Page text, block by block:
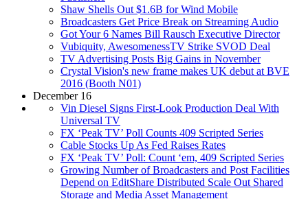
Shaw Shells Out $1.6B for Wind Mobile
Broadcasters Get Price Break on Streaming Audio
Got Your 6 Names Bill Rausch Executive Director
Vubiquity, AwesomenessTV Strike SVOD Deal
TV Advertising Posts Big Gains in November
Crystal Vision's new frame makes UK debut at BVE
2016 (Booth N01)
December 16
Vin Diesel Signs First-Look Production Deal With
Universal TV
FX ‘Peak TV’ Poll Counts 409 Scripted Series
Cable Stocks Up As Fed Raises Rates
FX ‘Peak TV’ Poll: Count ‘em, 409 Scripted Series
Growing Number of Broadcasters and Post Facilities
Depend on EditShare Distributed Scale Out Shared
Storage and Media Asset Management